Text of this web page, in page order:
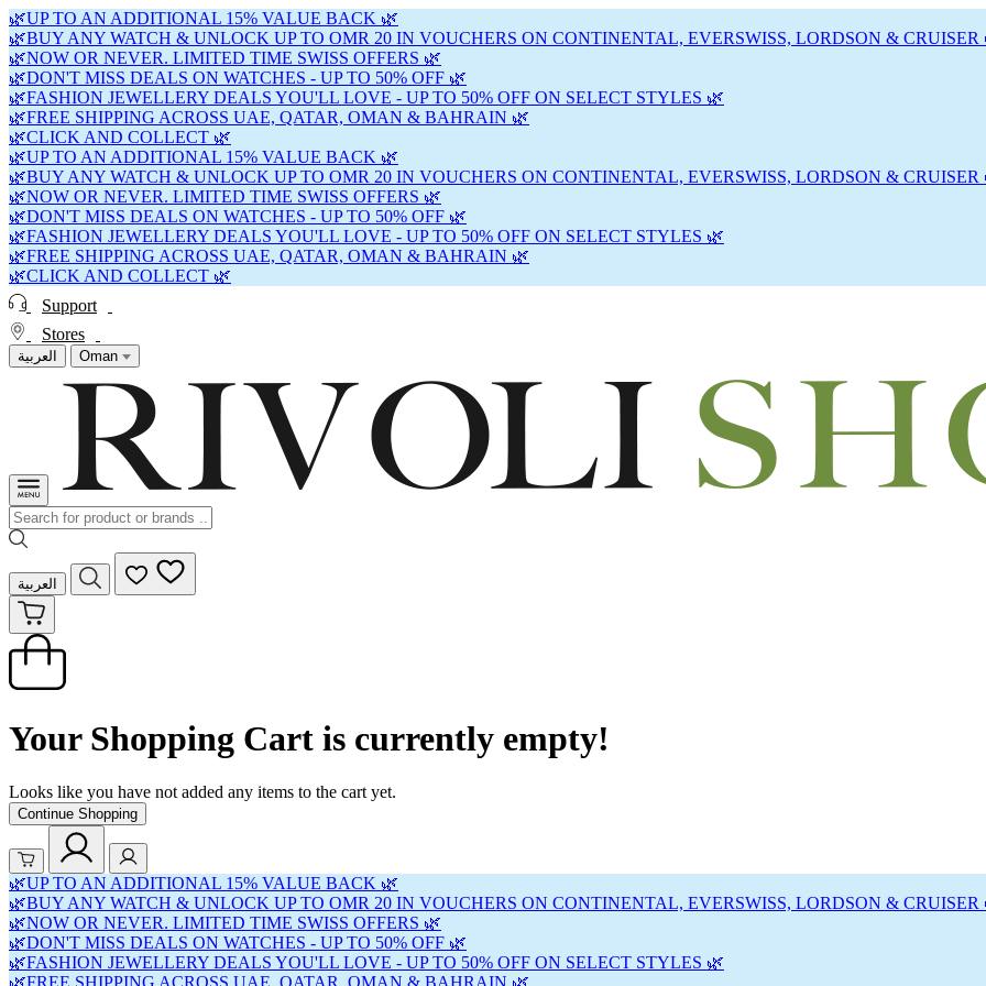
🌿UP TO AN ADDITIONAL 15% VALUE BACK 🌿
🌿BUY ANY WATCH & UNLOCK UP TO OMR 20 IN VOUCHERS ON CONTINENTAL, EVERSWISS, LORDSON & CRUISER
🌿NOW OR NEVER. LIMITED TIME SWISS OFFERS 🌿
🌿DON'T MISS DEALS ON WATCHES - UP TO 50% OFF 🌿
🌿FASHION JEWELLERY DEALS YOU'LL LOVE - UP TO 50% OFF ON SELECT STYLES 🌿
🌿FREE SHIPPING ACROSS UAE, QATAR, OMAN & BAHRAIN 🌿
🌿CLICK AND COLLECT 🌿
🌿UP TO AN ADDITIONAL 15% VALUE BACK 🌿
🌿BUY ANY WATCH & UNLOCK UP TO OMR 20 IN VOUCHERS ON CONTINENTAL, EVERSWISS, LORDSON & CRUISER
🌿NOW OR NEVER. LIMITED TIME SWISS OFFERS 🌿
🌿DON'T MISS DEALS ON WATCHES - UP TO 50% OFF 🌿
🌿FASHION JEWELLERY DEALS YOU'LL LOVE - UP TO 50% OFF ON SELECT STYLES 🌿
🌿FREE SHIPPING ACROSS UAE, QATAR, OMAN & BAHRAIN 🌿
🌿CLICK AND COLLECT 🌿
Support
Stores
العربية Oman
العربية
Your Shopping Cart is currently empty!
Looks like you have not added any items to the cart yet.
Continue Shopping
🌿UP TO AN ADDITIONAL 15% VALUE BACK 🌿
🌿BUY ANY WATCH & UNLOCK UP TO OMR 20 IN VOUCHERS ON CONTINENTAL, EVERSWISS, LORDSON & CRUISER
🌿NOW OR NEVER. LIMITED TIME SWISS OFFERS 🌿
🌿DON'T MISS DEALS ON WATCHES - UP TO 50% OFF 🌿
🌿FASHION JEWELLERY DEALS YOU'LL LOVE - UP TO 50% OFF ON SELECT STYLES 🌿